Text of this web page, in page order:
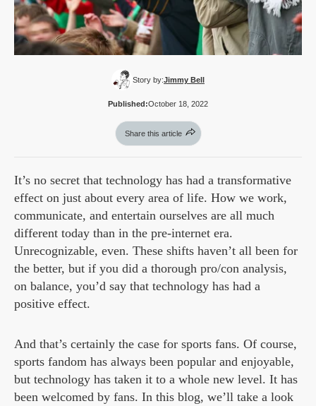
Story by:Jimmy Bell
Published:October 18, 2022
Share this article
It’s no secret that technology has had a transformative
effect on just about every area of life. How we work,
communicate, and entertain ourselves are all much
different today than in the pre-internet era.
Unrecognizable, even. These shifts haven’t all been for
the better, but if you did a thorough pro/con analysis,
on balance, you’d say that technology has had a
positive effect.
And that’s certainly the case for sports fans. Of course,
sports fandom has always been popular and enjoyable,
but technology has taken it to a whole new level. It has
been welcomed by fans. In this blog, we’ll take a look